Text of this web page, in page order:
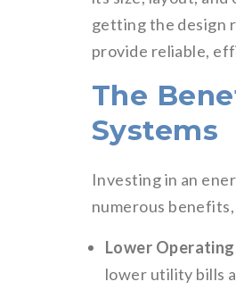
getting the design
provide reliable,
The
Systems
Investing in an
numerous
Lower
lower utility bills